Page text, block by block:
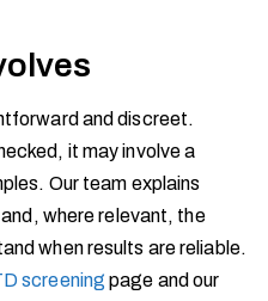
and discreet.
it may involve a
Our team explains
where relevant, the
when results are reliable.
screening page and our